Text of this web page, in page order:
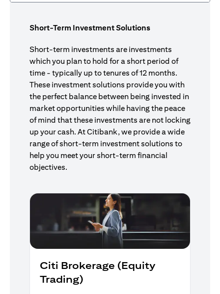
Short-Term Investment Solutions
Short-term investments are investments
which you plan to hold for a short period of
time - typically up to tenures of 12 months.
These investment solutions provide you with
the perfect balance between being invested in
market opportunities while having the peace
of mind that these investments are not locking
up your cash. At Citibank, we provide a wide
range of short-term investment solutions to
help you meet your short-term financial
objectives.
Citi Brokerage (Equity
Trading)